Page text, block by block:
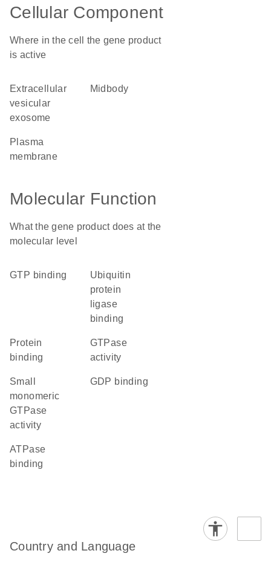
Cellular Component
Where in the cell the gene product
is active
extracellular
vesicular
exosome
midbody
plasma
membrane
Molecular Function
What the gene product does at the
molecular level
GTP binding
ubiquitin
protein
ligase
binding
protein
binding
GTPase
activity
small
monomeric
GTPase
activity
GDP binding
ATPase
binding
Country and Language